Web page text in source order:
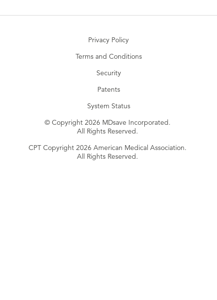
Privacy Policy
Terms and Conditions
Security
Patents
System Status
© Copyright 2026 MDsave Incorporated.
All Rights Reserved.
CPT Copyright 2026 American Medical Association.
All Rights Reserved.